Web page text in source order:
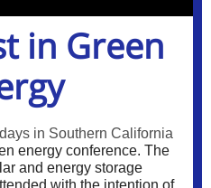
in Green
in Southern California
energy conference. The
and energy storage
with the intention of